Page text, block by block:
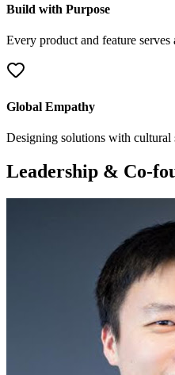
Build with Purpose
Every product and feature
Global Empathy
Designing solutions with
Leadership & Co-